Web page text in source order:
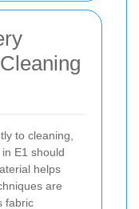
to cleaning,
E1 should
helps
are
fabric